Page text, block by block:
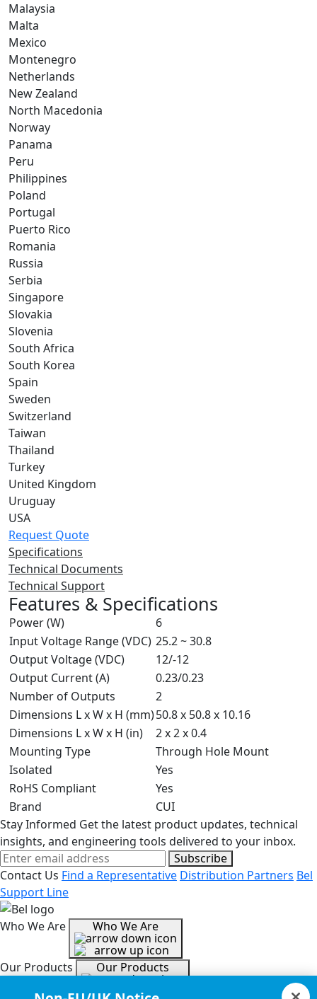
Malaysia
Malta
Mexico
Montenegro
Netherlands
New Zealand
North Macedonia
Norway
Panama
Peru
Philippines
Poland
Portugal
Puerto Rico
Romania
Russia
Serbia
Singapore
Slovakia
Slovenia
South Africa
South Korea
Spain
Sweden
Switzerland
Taiwan
Thailand
Turkey
United Kingdom
Uruguay
USA
Request Quote
Specifications
Technical Documents
Technical Support
Features & Specifications
Power (W)
6
Input Voltage Range (VDC) 25.2 ~ 30.8
Output Voltage (VDC)
12/-12
Output Current (A)
0.23/0.23
Number of Outputs
2
Dimensions L x W x H (mm)50.8 x 50.8 x 10.16
Dimensions L x W x H (in)
2 x 2 x 0.4
Mounting Type
Through Hole Mount
Isolated
Yes
RoHS Compliant
Yes
Brand
CUI
Stay Informed Get the latest product updates, technical
insights, and engineering tools delivered to your inbox.
Subscribe
Contact Us Find a Representative Distribution Partners Bel
Support Line
Who We Are Who We Are
Our Products Our Products